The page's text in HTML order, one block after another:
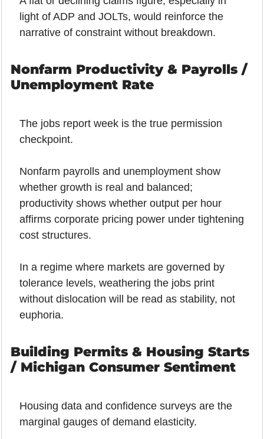
light of ADP and JOLTs, would reinforce the
narrative of constraint without breakdown.
Nonfarm Productivity & Payrolls /
Unemployment Rate
The jobs report week is the true permission
checkpoint.
Nonfarm payrolls and unemployment show
whether growth is real and balanced;
productivity shows whether output per hour
affirms corporate pricing power under tightening
cost structures.
In a regime where markets are governed by
tolerance levels, weathering the jobs print
without dislocation will be read as stability, not
euphoria.
Building Permits & Housing Starts
/ Michigan Consumer Sentiment
Housing data and confidence surveys are the
marginal gauges of demand elasticity.